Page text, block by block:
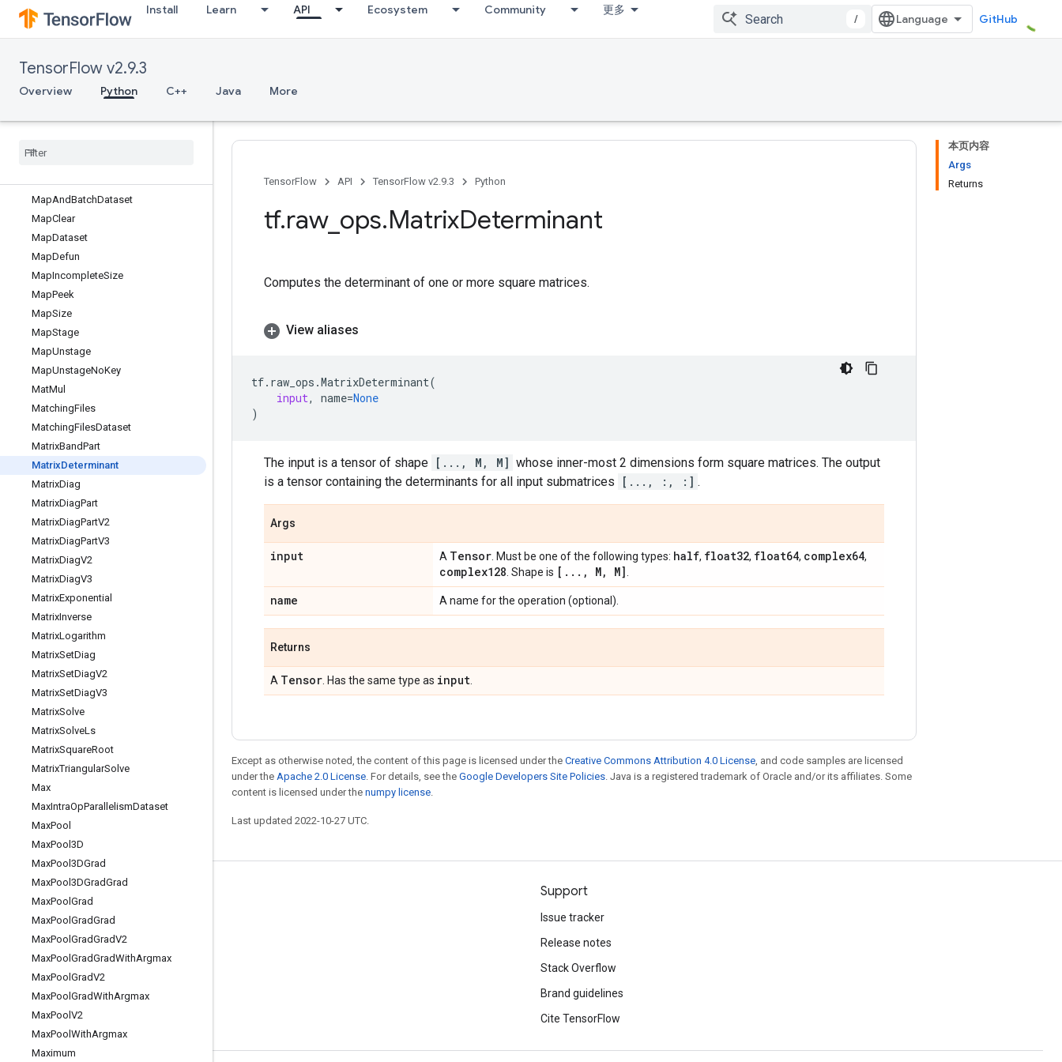
Install Learn API Ecosystem Community 更多
/ GitHub
TensorFlow v2.9.3
Overview Python C++ Java More
LookupTableImportV2
LookupTableInsert
LookupTableRemoveV2
LookupTableSize
LoopCond
MapAndBatchDataset
MapClear
MapDataset
MapDefun
MapIncompleteSize
MapPeek
MapSize
MapStage
MapUnstage
MapUnstageNoKey
MatMul
MatchingFiles
MatchingFilesDataset
MatrixBandPart
MatrixDeterminant
MatrixDiag
MatrixDiagPart
MatrixDiagPartV2
MatrixDiagPartV3
MatrixDiagV2
MatrixDiagV3
MatrixExponential
MatrixInverse
MatrixLogarithm
MatrixSetDiag
MatrixSetDiagV2
MatrixSetDiagV3
MatrixSolve
MatrixSolveLs
MatrixSquareRoot
MatrixTriangularSolve
Max
MaxIntraOpParallelismDataset
MaxPool
MaxPool3D
MaxPool3DGrad
MaxPool3DGradGrad
MaxPool Grad
MaxPool GradGrad
MaxPool GradGradV2
MaxPool GradGradWithArgmax
MaxPool GradV2
MaxPool GradWithArgmax
MaxPool V2
MaxPool WithArgmax
Maximum
本页内容
Args
Returns
TensorFlow API TensorFlow v2.9.3 Python
tf.raw_ ops.MatrixDeterminant
Computes the determinant of one or more square matrices.
View aliases
tf. raw_ops .MatrixDeterminant(
input, name=None
)
The input is a tensor of shape [..., M, M] whose inner-most 2 dimensions form square matrices. The output
is a tensor containing the determinants for all input submatrices
[..., :, :] .
Args
input A Tensor . Must be one of the following types: half, float32, float64, complex64,
complex128 . Shape is [ . . . , M, M]
name A name for the operation (optional).
Returns
A Tensor . Has the same type as input
Except as otherwise noted, the content of this page is licensed under the Creative Commons Attribution 4.0 License, and code samples are licensed
under the Apache 2.0 License. For details, see the Google Developers Site Policies. Java is a registered trademark of Oracle and/or its affiliates. Some
content is licensed under the numpy license.
Last updated 2022-10-27 UTC.
Blog
GitHub
哔哩哔哩
Support
Issue tracker
Release notes
Stack Overflow
Brand guidelines
Cite TensorFlow